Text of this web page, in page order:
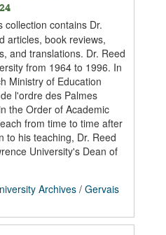
collection contains Dr.
articles, book reviews,
and translations. Dr. Reed
from 1964 to 1996. In
Ministry of Education
l'ordre des Palmes
the Order of Academic
from time to time after
to his teaching, Dr. Reed
University's Dean of
Archives / Gervais